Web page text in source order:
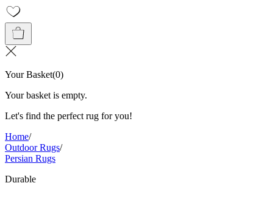
Your Basket(0)
Your basket is empty.
Let's find the perfect rug for you!
Home/
Outdoor Rugs/
Persian Rugs
Durable